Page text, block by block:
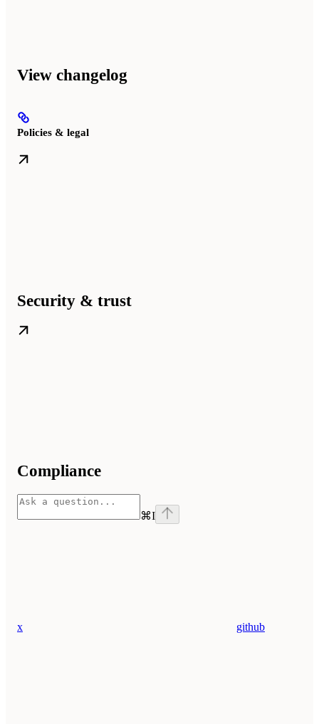
View changelog
Policies & legal
Security & trust
Compliance
⌘I
x github